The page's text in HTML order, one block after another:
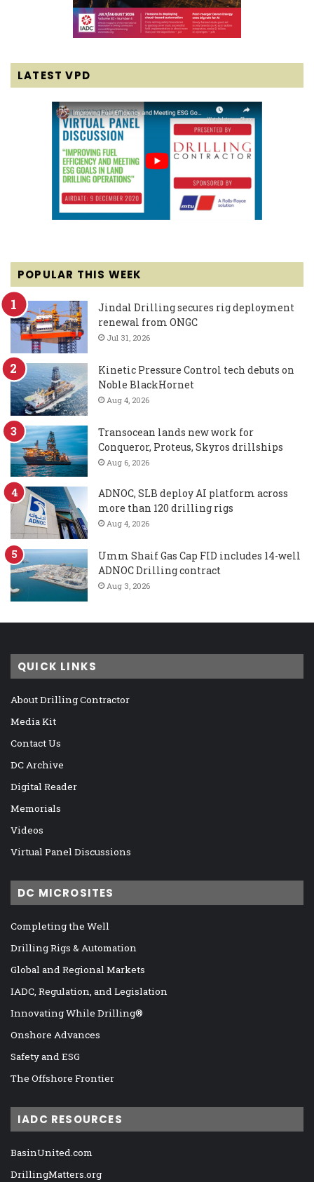
LATEST VPD
POPULAR THIS WEEK
Jindal Drilling secures rig deployment
renewal from ONGC
Jul 31, 2026
Kinetic Pressure Control tech debuts on
Noble BlackHornet
Aug 4, 2026
Transocean lands new work for
Conqueror, Proteus, Skyros drillships
Aug 6, 2026
ADNOC, SLB deploy AI platform across
more than 120 drilling rigs
Aug 4, 2026
Umm Shaif Gas Cap FID includes 14-well
ADNOC Drilling contract
Aug 3, 2026
QUICK LINKS
About Drilling Contractor
Media Kit
Contact Us
DC Archive
Digital Reader
Memorials
Videos
Virtual Panel Discussions
DC MICROSITES
Completing the Well
Drilling Rigs & Automation
Global and Regional Markets
IADC, Regulation, and Legislation
Innovating While Drilling®
Onshore Advances
Safety and ESG
The Offshore Frontier
IADC RESOURCES
BasinUnited.com
DrillingMatters.org